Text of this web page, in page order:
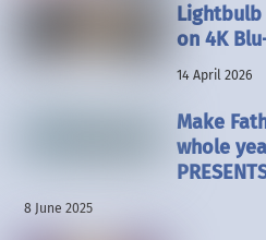
Lightbulb
on 4K
14 April 2026
Make
whole
8 June 2025